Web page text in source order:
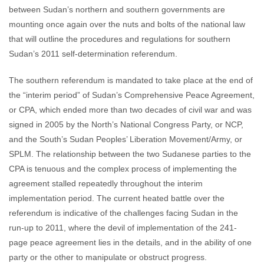
between Sudan’s northern and southern governments are
mounting once again over the nuts and bolts of the national law
that will outline the procedures and regulations for southern
Sudan’s 2011 self-determination referendum.
The southern referendum is mandated to take place at the end of
the “interim period” of Sudan’s Comprehensive Peace Agreement,
or CPA, which ended more than two decades of civil war and was
signed in 2005 by the North’s National Congress Party, or NCP,
and the South’s Sudan Peoples’ Liberation Movement/Army, or
SPLM. The relationship between the two Sudanese parties to the
CPA is tenuous and the complex process of implementing the
agreement stalled repeatedly throughout the interim
implementation period. The current heated battle over the
referendum is indicative of the challenges facing Sudan in the
run-up to 2011, where the devil of implementation of the 241-
page peace agreement lies in the details, and in the ability of one
party or the other to manipulate or obstruct progress.